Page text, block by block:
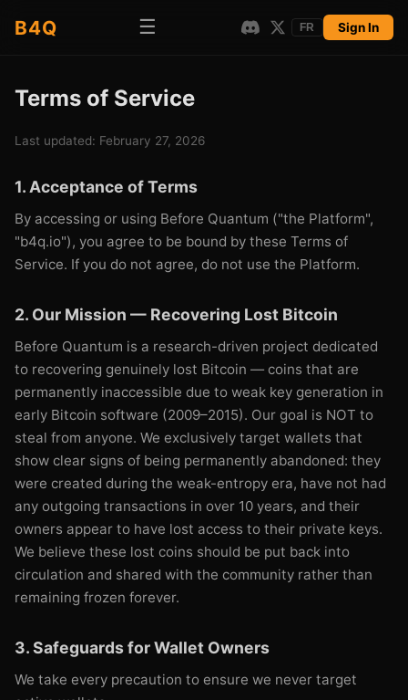
B4Q ☰ FR Sign In
Terms of Service
Last updated: February 27, 2026
1. Acceptance of Terms
By accessing or using Before Quantum ("the Platform",
"b4q.io"), you agree to be bound by these Terms of
Service. If you do not agree, do not use the Platform.
2. Our Mission — Recovering Lost Bitcoin
Before Quantum is a research-driven project dedicated
to recovering genuinely lost Bitcoin — coins that are
permanently inaccessible due to weak key generation in
early Bitcoin software (2009–2015). Our goal is NOT to
steal from anyone. We exclusively target wallets that
show clear signs of being permanently abandoned: they
were created during the weak-entropy era, have not had
any outgoing transactions in over 10 years, and their
owners appear to have lost access to their private keys.
We believe these lost coins should be put back into
circulation and shared with the community rather than
remaining frozen forever.
3. Safeguards for Wallet Owners
We take every precaution to ensure we never target